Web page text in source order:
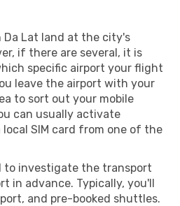
Lat land at the city's
if there are several, it is
specific airport your flight
leave the airport with your
to sort out your mobile
can usually activate
local SIM card from one of the
to investigate the transport
in advance. Typically, you'll
and pre-booked shuttles.